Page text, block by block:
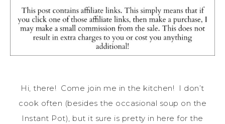
Hi, there! Come join me in the kitchen! I don’t
cook often (besides the occasional soup on the
Instant Pot), but it sure is pretty in here for the